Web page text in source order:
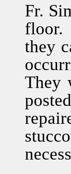
Fr.
floor.
they
They